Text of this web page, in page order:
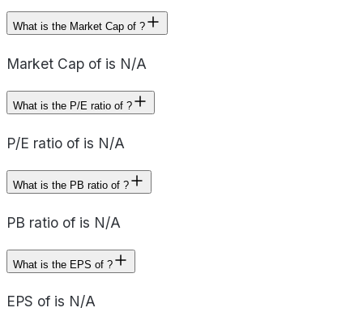
What is the Market Cap of ?
Market Cap of is N/A
What is the P/E ratio of ?
P/E ratio of is N/A
What is the PB ratio of ?
PB ratio of is N/A
What is the EPS of ?
EPS of is N/A